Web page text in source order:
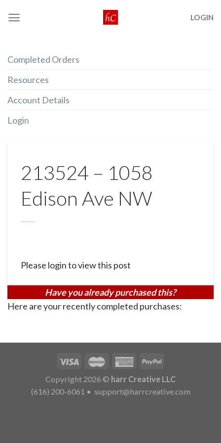
LOGIN
Completed Orders
Resources
Account Details
Login
213524 – 1058
Edison Ave NW
Please login to view this post
Have you already purchased this?
Here are your recently completed purchases:
Copyright 2026 © harr Creative LLC
(616) 200-6061 • support@harrcreative.com